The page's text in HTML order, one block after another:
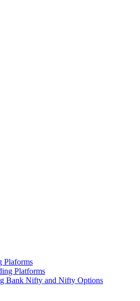
Plaforms
Platforms
Bank Nifty and Nifty Options